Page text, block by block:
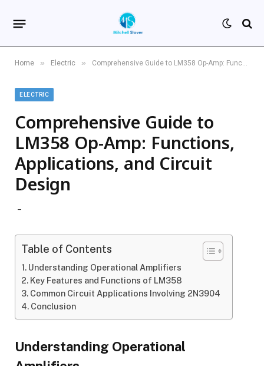
Home » Electric » Comprehensive Guide to LM358 Op-Amp: Functions, Applications, and Circuit Design
ELECTRIC
Comprehensive Guide to
LM358 Op-Amp: Functions,
Applications, and Circuit
Design
Table of Contents
Understanding Operational Amplifiers
Key Features and Functions of LM358
Common Circuit Applications Involving 2N3904
Conclusion
Understanding Operational